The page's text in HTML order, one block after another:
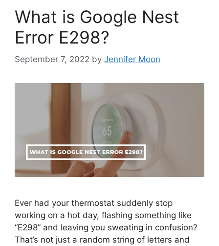
What is Google Nest
Error E298?
September 7, 2022 by Jennifer Moon
Ever had your thermostat suddenly stop
working on a hot day, flashing something like
“E298” and leaving you sweating in confusion?
That’s not just a random string of letters and